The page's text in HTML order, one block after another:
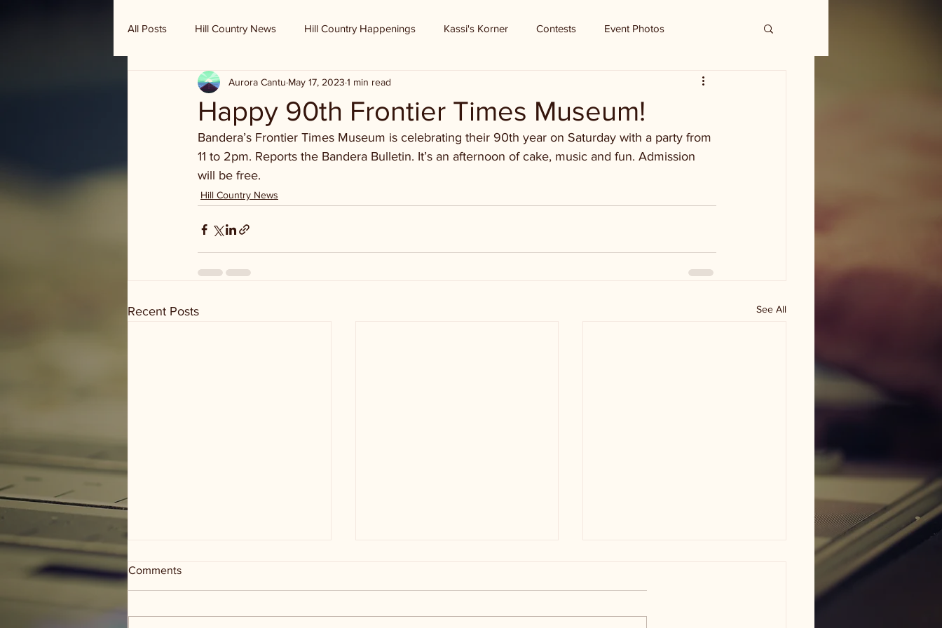
All Posts Hill Country News Hill Country Happenings Kassi's Korner Contests Event Photos
Randy Houston's Ranch Record
Happy 90th Frontier Times Museum!
Aurora Cantu May 17, 2023 1 min read
Bandera’s Frontier Times Museum is celebrating their 90th year on Saturday with a party from
11 to 2pm. Reports the Bandera Bulletin. It’s an afternoon of cake, music and fun. Admission
will be free.
Hill Country News
Recent Posts See All
Comments